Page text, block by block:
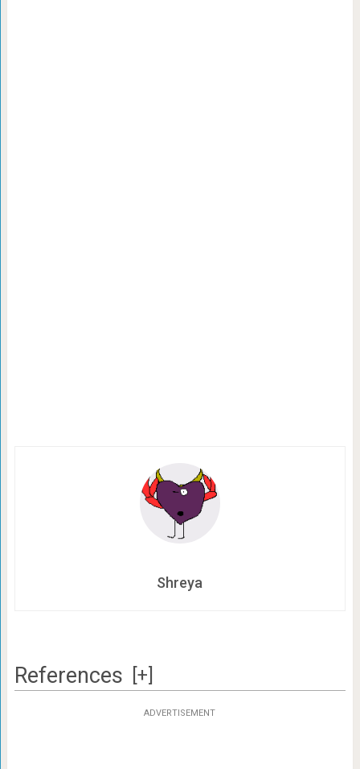
Shreya
References [+]
ADVERTISEMENT